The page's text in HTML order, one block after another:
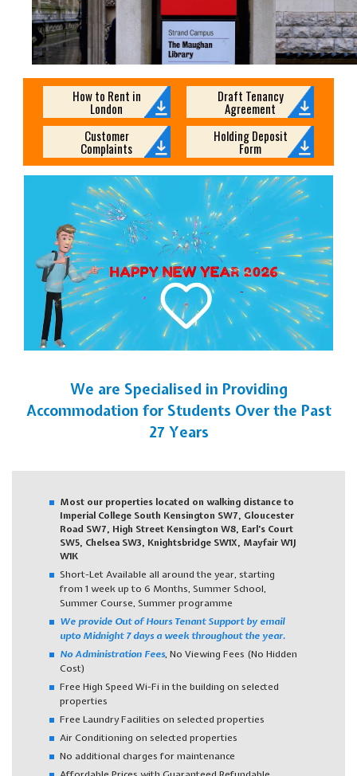
How to Rent in
London
Draft Tenancy
Agreement
Customer
Complaints
Holding Deposit
Form
We are Specialised in Providing
Accommodation for Students Over the Past
27 Years
Most our properties located on walking distance to
Imperial College South Kensington SW7, Gloucester
Road SW7, High Street Kensington W8, Earl’s Court
SW5, Chelsea SW3, Knightsbridge SW1X, Mayfair W1J
W1K
Short-Let Available all around the year, starting
from 1 week up to 6 Months, Summer School,
Summer Course, Summer programme
We provide Out of Hours Tenant Support by email
upto Midnight 7 days a week throughout the year.
No Administration Fees, No Viewing Fees (No Hidden
Cost)
Free High Speed Wi-Fi in the building on selected
properties
Free Laundry Facilities on selected properties
Air Conditioning on selected properties
No additional charges for maintenance